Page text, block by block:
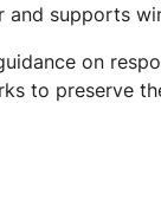
and supports
on
to preserve